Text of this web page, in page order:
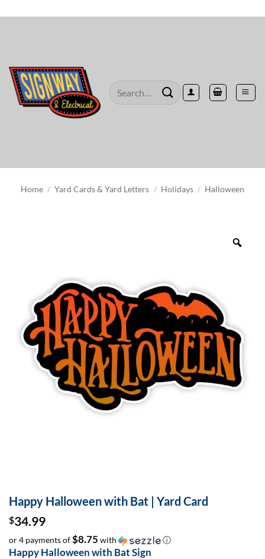
to
Search
Home / Yard Cards & Yard Letters / Holidays / Halloween
Happy Halloween with Bat | Yard Card
$34.99
or 4 payments of$8.75 with ⓘ
Happy Halloween with Bat Sign